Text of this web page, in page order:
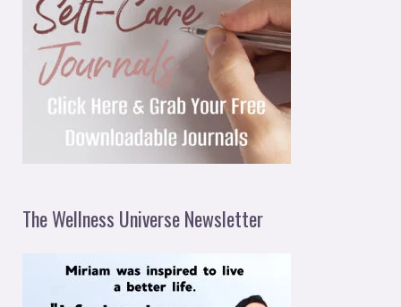
The Wellness Universe Newsletter